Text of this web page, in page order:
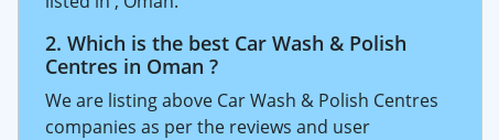
2. Which is the best Car Wash & Polish
Centres in Oman ?
We are listing above Car Wash & Polish Centres
companies as per the reviews and user